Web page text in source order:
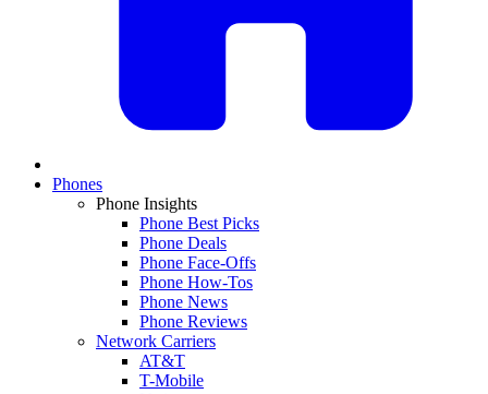
Phones
Phone Insights
Phone Best Picks
Phone Deals
Phone Face-Offs
Phone How-Tos
Phone News
Phone Reviews
Network Carriers
AT&T
T-Mobile